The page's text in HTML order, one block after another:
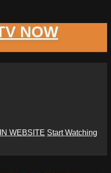
NOW
WEBSITE Start Watching